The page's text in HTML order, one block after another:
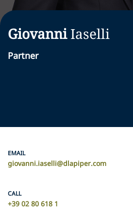
Giovanni Iaselli
Partner
EMAIL
giovanni.iaselli@dlapiper.com
CALL
+39 02 80 618 1